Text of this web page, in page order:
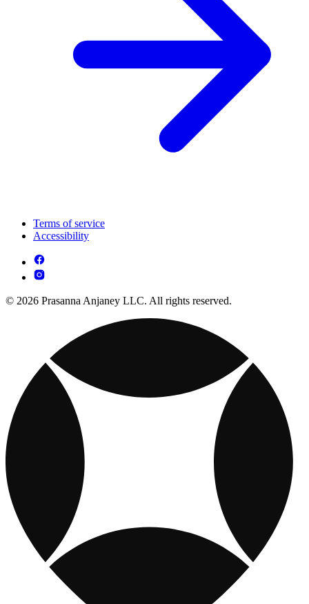
Terms of service
Accessibility
© 2026 Prasanna Anjaney LLC. All rights reserved.